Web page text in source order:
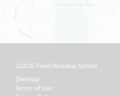
©2026 Pond Meadow School
Sitemap
Terms of Use